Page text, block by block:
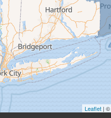
Granville
Greenfield
Hadley
Hatfield
Haydenville
Heath
Holyoke
Huntington
Leaflet | ©